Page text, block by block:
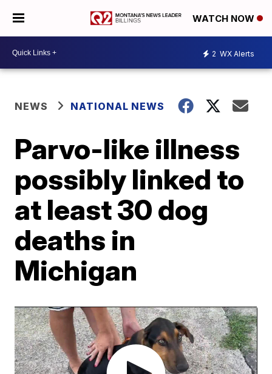
WATCH NOW
2 WX Alerts
NEWS NATIONAL NEWS
Parvo-like illness
possibly linked to
at least 30 dog
deaths in
Michigan